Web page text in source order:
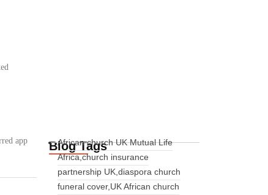
app
Blog Tags
African church UK Mutual Life
Africa,church insurance
partnership UK,diaspora church
funeral cover,UK African church